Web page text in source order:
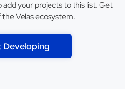
add your projects to this list. Get
Velas ecosystem.
Developing